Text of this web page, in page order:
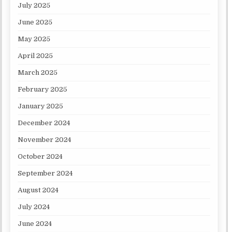
July 2025
June 2025
May 2025
April 2025
March 2025
February 2025
January 2025
December 2024
November 2024
October 2024
September 2024
August 2024
July 2024
June 2024